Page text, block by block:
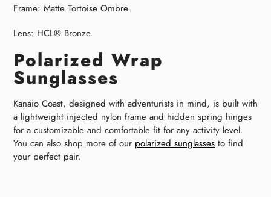
Frame: Matte Tortoise Ombre
Lens: HCL® Bronze
Polarized Wrap
Sunglasses
Kanaio Coast, designed with adventurists in mind, is built with
a lightweight injected nylon frame and hidden spring hinges
for a customizable and comfortable fit for any activity level.
You can also shop more of our polarized sunglasses to find
your perfect pair.